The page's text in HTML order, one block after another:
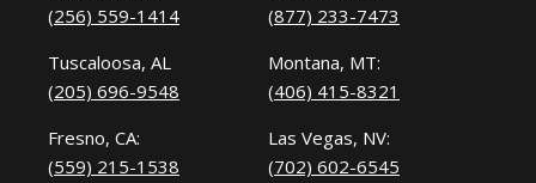
(256) 559-1414
Tuscaloosa, AL
(205) 696-9548
Fresno, CA:
(559) 215-1538
(877) 233-7473
Montana, MT:
(406) 415-8321
Las Vegas, NV:
(702) 602-6545